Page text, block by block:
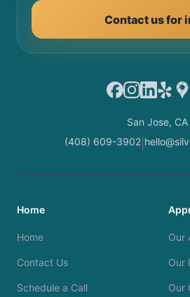
Contact us for
Facebook
Instagram
LinkedIn
Yelp
San Jose, CA
(408) 609-3902|
Home
Home
Contact Us
Schedule a Call
Our
Our
Our